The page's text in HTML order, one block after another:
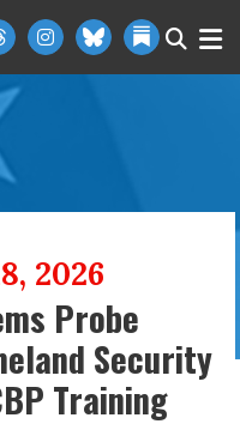
2026
Probe
Security
Training